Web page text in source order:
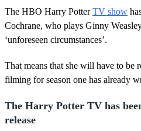
s
e
c
o
n
s
o
f
m
i
n
The HBO Harry PotterTV show
Cochrane, who plays Ginny
‘unforeseen circumstances’.
That means that she will have to be
filming for season one has already
The Harry Potter TV has
release